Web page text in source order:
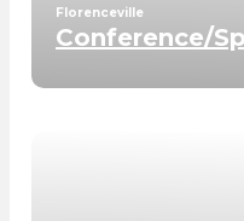
Florenceville
Conference/